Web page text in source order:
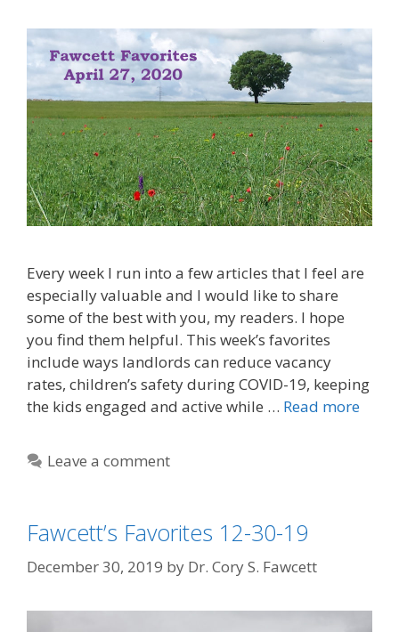
Every week I run into a few articles that I feel are
especially valuable and I would like to share
some of the best with you, my readers. I hope
you find them helpful. This week’s favorites
include ways landlords can reduce vacancy
rates, children’s safety during COVID-19, keeping
the kids engaged and active while … Read more
Leave a comment
Fawcett’s Favorites 12-30-19
December 30, 2019 by Dr. Cory S. Fawcett